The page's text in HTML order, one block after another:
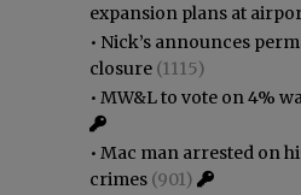
expansion plans at
• Nick’s announces
closure (1115)
• MW&L to vote on 4%
• Mac man arrested on
crimes (901)